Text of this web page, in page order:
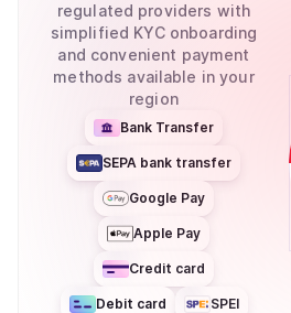
regulated providers with
simplified KYC onboarding
and convenient payment
methods available in your
region
Bank Transfer
SEPA bank transfer
Google Pay
Apple Pay
Credit card
Debit card SPEI